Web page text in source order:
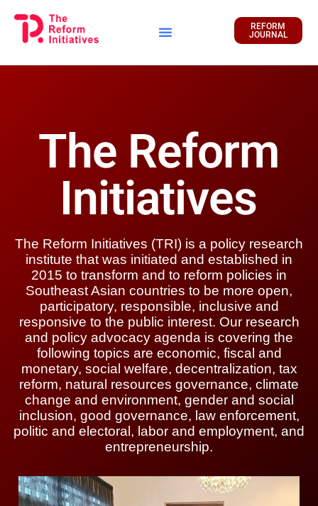
REFORM
JOURNAL
The Reform
Initiatives
The Reform Initiatives (TRI) is a policy research
institute that was initiated and established in
2015 to transform and to reform policies in
Southeast Asian countries to be more open,
participatory, responsible, inclusive and
responsive to the public interest. Our research
and policy advocacy agenda is covering the
following topics are economic, fiscal and
monetary, social welfare, decentralization, tax
reform, natural resources governance, climate
change and environment, gender and social
inclusion, good governance, law enforcement,
politic and electoral, labor and employment, and
entrepreneurship.